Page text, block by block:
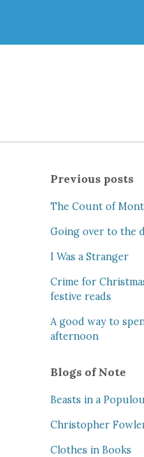
Previous posts
The Count of
Going over to the
I Was a Stranger
Crime for
festive reads
A good way to
afternoon
Blogs of Note
Beasts in a
Christopher
Clothes in Books